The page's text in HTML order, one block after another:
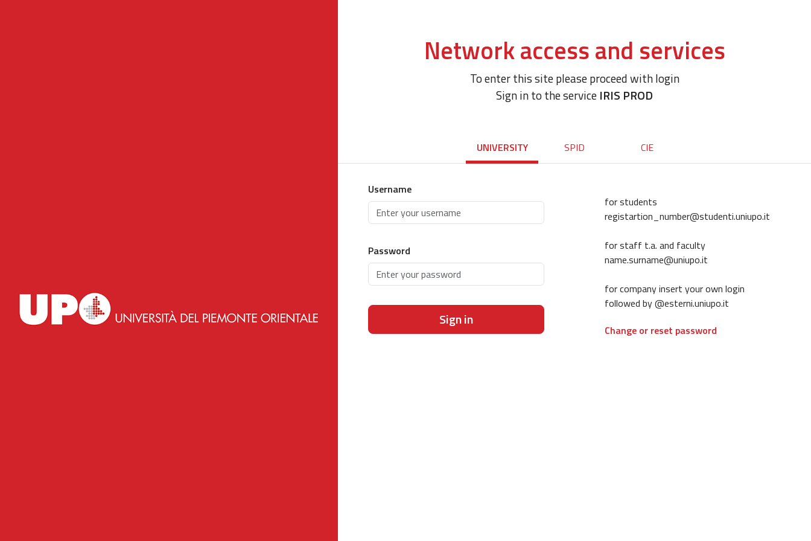
Network access and services
To enter this site please proceed with login
Sign in to the service IRIS PROD
UNIVERSITY SPID CIE
Username
Password
Sign in
for students
registartion_number@studenti.uniupo.it
for staff t.a. and faculty
name.surname@uniupo.it
for company insert your own login
followed by @esterni.uniupo.it
Change or reset password